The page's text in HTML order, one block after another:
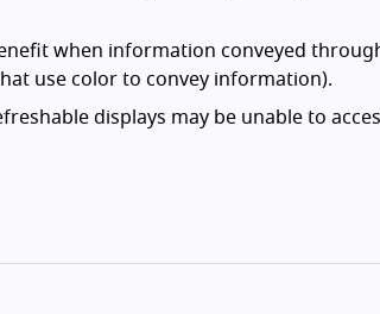
when information conveyed
use color to convey information).
displays may be unable to